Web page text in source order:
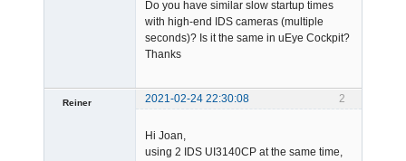
Do you have similar slow startup times
with high-end IDS cameras (multiple
seconds)? Is it the same in uEye Cockpit?
Thanks
2
Reiner
2021-02-24 22:30:08
Hi Joan,
using 2 IDS UI3140CP at the same time,